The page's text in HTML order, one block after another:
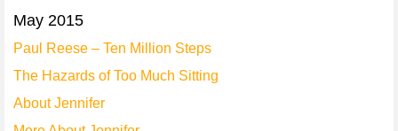
May 2015
Paul Reese – Ten Million Steps
The Hazards of Too Much Sitting
About Jennifer